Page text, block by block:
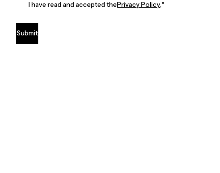
I have read and accepted thePrivacy Policy.*
Submit